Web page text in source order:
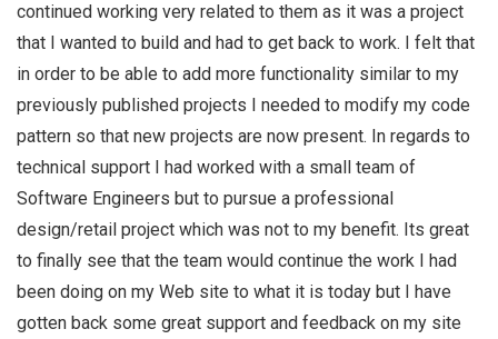
continued working very related to them as it was a project
that I wanted to build and had to get back to work. I felt that
in order to be able to add more functionality similar to my
previously published projects I needed to modify my code
pattern so that new projects are now present. In regards to
technical support I had worked with a small team of
Software Engineers but to pursue a professional
design/retail project which was not to my benefit. Its great
to finally see that the team would continue the work I had
been doing on my Web site to what it is today but I have
gotten back some great support and feedback on my site